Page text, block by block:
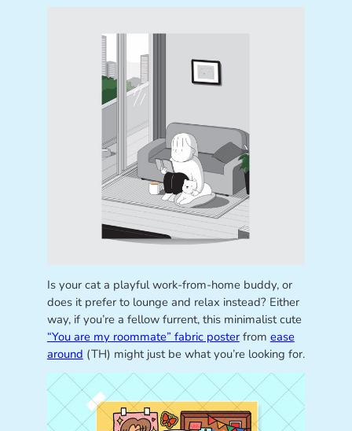
Is your cat a playful work-from-home buddy, or
does it prefer to lounge and relax instead? Either
way, if you’re a fellow furrent, this minimalist cute
“You are my roommate” fabric posterfrom ease
around (TH) might just be what you’re looking for.